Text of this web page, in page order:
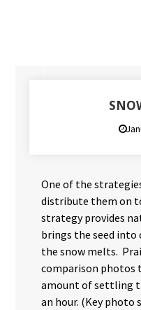
One of the
distribute them on
strategy provides
brings the seed
the snow melts.
comparison photos
amount of settling
an hour. (Key photo